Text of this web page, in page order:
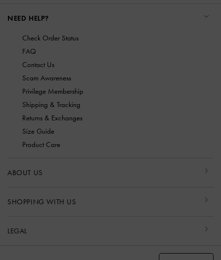
NEED HELP?
Check Order Status
FAQ
Contact Us
Scam Awareness
Privilege Membership
Shipping & Tracking
Returns & Exchanges
Size Guide
Product Care
ABOUT US
SHOPPING WITH US
LEGAL